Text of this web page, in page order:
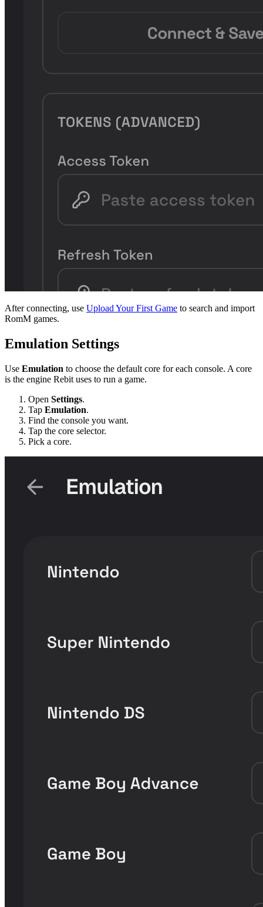
After connecting, use Upload Your First Game to search and import
RomM games.
Emulation Settings
Use Emulation to choose the default core for each console. A core
is the engine Rebit uses to run a game.
Open Settings.
Tap Emulation.
Find the console you want.
Tap the core selector.
Pick a core.